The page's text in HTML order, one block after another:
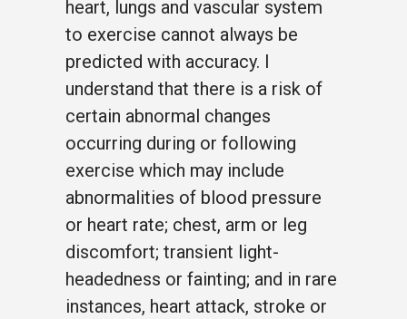
heart, lungs and vascular system
to exercise cannot always be
predicted with accuracy. I
understand that there is a risk of
certain abnormal changes
occurring during or following
exercise which may include
abnormalities of blood pressure
or heart rate; chest, arm or leg
discomfort; transient light-
headedness or fainting; and in rare
instances, heart attack, stroke or